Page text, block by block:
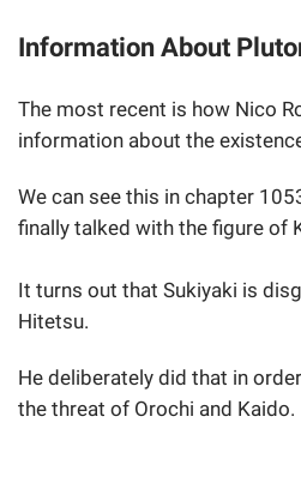
Information About
The most recent is how Nico
information about the
We can see this in chapter
finally talked with the figure of
It turns out that Sukiyaki is
Hitetsu.
He deliberately did that in
the threat of Orochi and Kaido.